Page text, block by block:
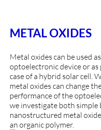
METAL OXIDES
Metal oxides can be used
optoelectronic device or
case of a hybrid solar cell.
metal oxides can change
performance of the
we investigate both
nanostructured metal
an organic polymer.